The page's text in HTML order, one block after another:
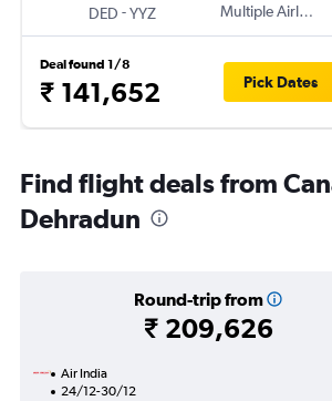
DED -YYZ
Multiple Airlines
Deal found 1/8
₹ 141,652 Pick Dates
Find flight deals from
Dehradun
Round-trip from
₹ 209,626
Air India
24/12-30/12